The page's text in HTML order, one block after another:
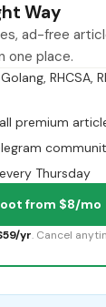
Way
ad-free
one place.
RHCSA,
premium
Thursday
from $8/mo
yr. Cancel